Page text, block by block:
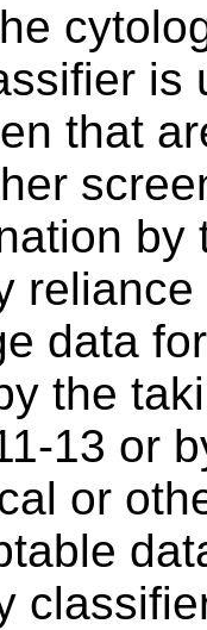
is
that
data
the
13 or
or